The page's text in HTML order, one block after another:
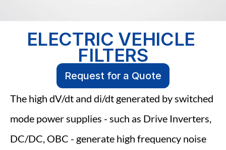
ELECTRIC VEHICLE
FILTERS
Request for a Quote
The high dV/dt and di/dt generated by switched
mode power supplies - such as Drive Inverters,
DC/DC, OBC - generate high frequency noise